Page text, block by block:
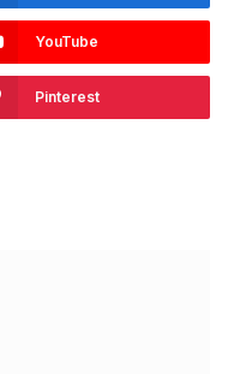
YouTube
Pinterest